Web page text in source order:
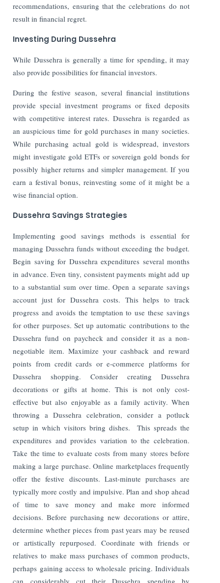
recommendations, ensuring that the celebrations do not
result in financial regret.
Investing During Dussehra
While Dussehra is generally a time for spending, it may
also provide possibilities for financial investors.
During the festive season, several financial institutions
provide special investment programs or fixed deposits
with competitive interest rates. Dussehra is regarded as
an auspicious time for gold purchases in many societies.
While purchasing actual gold is widespread, investors
might investigate gold ETFs or sovereign gold bonds for
possibly higher returns and simpler management. If you
earn a festival bonus, reinvesting some of it might be a
wise financial option.
Dussehra Savings Strategies
Implementing good savings methods is essential for
managing Dussehra funds without exceeding the budget.
Begin saving for Dussehra expenditures several months
in advance. Even tiny, consistent payments might add up
to a substantial sum over time. Open a separate savings
account just for Dussehra costs. This helps to track
progress and avoids the temptation to use these savings
for other purposes. Set up automatic contributions to the
Dussehra fund on paycheck and consider it as a non-
negotiable item. Maximize your cashback and reward
points from credit cards or e-commerce platforms for
Dussehra shopping. Consider creating Dussehra
decorations or gifts at home. This is not only cost-
effective but also enjoyable as a family activity. When
throwing a Dussehra celebration, consider a potluck
setup in which visitors bring dishes. This spreads the
expenditures and provides variation to the celebration.
Take the time to evaluate costs from many stores before
making a large purchase. Online marketplaces frequently
offer the festive discounts. Last-minute purchases are
typically more costly and impulsive. Plan and shop ahead
of time to save money and make more informed
decisions. Before purchasing new decorations or attire,
determine whether pieces from past years may be reused
or artistically repurposed. Coordinate with friends or
relatives to make mass purchases of common products,
perhaps gaining access to wholesale pricing. Individuals
can considerably cut their Dussehra spending by